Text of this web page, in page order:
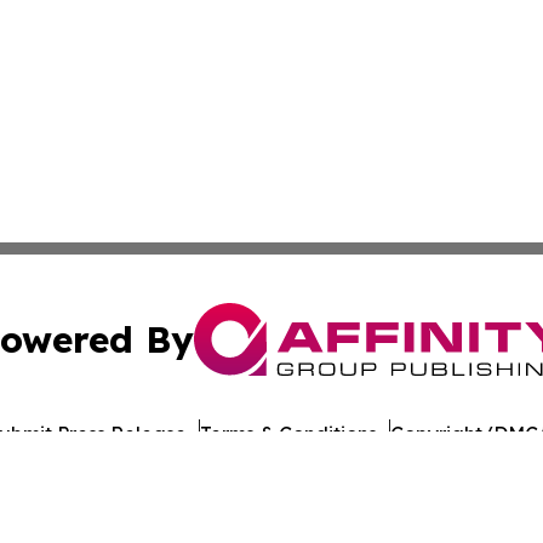
By
Press Release Terms & Conditions Copyright/